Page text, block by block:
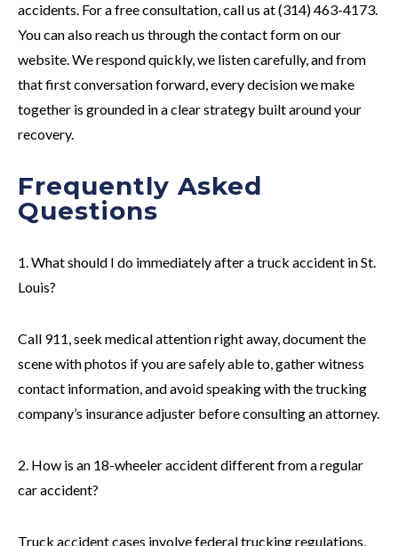
accidents. For a free consultation, call us at (314) 463-4173.
You can also reach us through the contact form on our
website. We respond quickly, we listen carefully, and from
that first conversation forward, every decision we make
together is grounded in a clear strategy built around your
recovery.
Frequently Asked
Questions
1. What should I do immediately after a truck accident in St.
Louis?
Call 911, seek medical attention right away, document the
scene with photos if you are safely able to, gather witness
contact information, and avoid speaking with the trucking
company’s insurance adjuster before consulting an attorney.
2. How is an 18-wheeler accident different from a regular
car accident?
Truck accident cases involve federal trucking regulations,